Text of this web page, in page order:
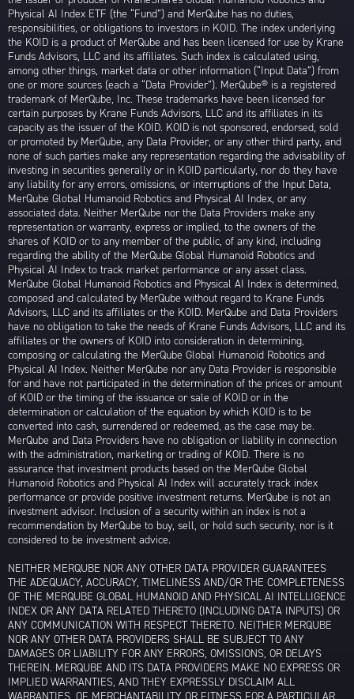
Physical AI Index ETF (the “Fund”) and MerQube has no duties,
responsibilities, or obligations to investors in KOID. The index underlying
the KOID is a product of MerQube and has been licensed for use by Krane
Funds Advisors, LLC and its affiliates. Such index is calculated using,
among other things, market data or other information (“Input Data”) from
one or more sources (each a “Data Provider”). MerQube® is a registered
trademark of MerQube, Inc. These trademarks have been licensed for
certain purposes by Krane Funds Advisors, LLC and its affiliates in its
capacity as the issuer of the KOID. KOID is not sponsored, endorsed, sold
or promoted by MerQube, any Data Provider, or any other third party, and
none of such parties make any representation regarding the advisability of
investing in securities generally or in KOID particularly, nor do they have
any liability for any errors, omissions, or interruptions of the Input Data,
MerQube Global Humanoid Robotics and Physical AI Index, or any
associated data. Neither MerQube nor the Data Providers make any
representation or warranty, express or implied, to the owners of the
shares of KOID or to any member of the public, of any kind, including
regarding the ability of the MerQube Global Humanoid Robotics and
Physical AI Index to track market performance or any asset class.
MerQube Global Humanoid Robotics and Physical AI Index is determined,
composed and calculated by MerQube without regard to Krane Funds
Advisors, LLC and its affiliates or the KOID. MerQube and Data Providers
have no obligation to take the needs of Krane Funds Advisors, LLC and its
affiliates or the owners of KOID into consideration in determining,
composing or calculating the MerQube Global Humanoid Robotics and
Physical AI Index. Neither MerQube nor any Data Provider is responsible
for and have not participated in the determination of the prices or amount
of KOID or the timing of the issuance or sale of KOID or in the
determination or calculation of the equation by which KOID is to be
converted into cash, surrendered or redeemed, as the case may be.
MerQube and Data Providers have no obligation or liability in connection
with the administration, marketing or trading of KOID. There is no
assurance that investment products based on the MerQube Global
Humanoid Robotics and Physical AI Index will accurately track index
performance or provide positive investment returns. MerQube is not an
investment advisor. Inclusion of a security within an index is not a
recommendation by MerQube to buy, sell, or hold such security, nor is it
considered to be investment advice.
NEITHER MERQUBE NOR ANY OTHER DATA PROVIDER GUARANTEES
THE ADEQUACY, ACCURACY, TIMELINESS AND/OR THE COMPLETENESS
OF THE MERQUBE GLOBAL HUMANOID AND PHYSICAL AI INTELLIGENCE
INDEX OR ANY DATA RELATED THERETO (INCLUDING DATA INPUTS) OR
ANY COMMUNICATION WITH RESPECT THERETO. NEITHER MERQUBE
NOR ANY OTHER DATA PROVIDERS SHALL BE SUBJECT TO ANY
DAMAGES OR LIABILITY FOR ANY ERRORS, OMISSIONS, OR DELAYS
THEREIN. MERQUBE AND ITS DATA PROVIDERS MAKE NO EXPRESS OR
IMPLIED WARRANTIES, AND THEY EXPRESSLY DISCLAIM ALL
WARRANTIES, OF MERCHANTABILITY OR FITNESS FOR A PARTICULAR